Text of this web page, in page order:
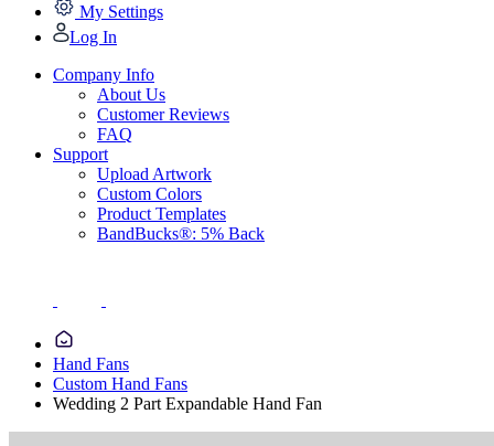
My Settings
Log In
Company Info
About Us
Customer Reviews
FAQ
Support
Upload Artwork
Custom Colors
Product Templates
BandBucks®: 5% Back
Hand Fans
Custom Hand Fans
Wedding 2 Part Expandable Hand Fan